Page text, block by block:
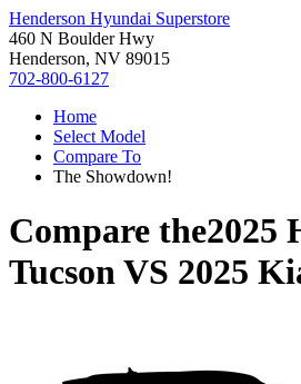
Henderson Hyundai Superstore
460 N Boulder Hwy
Henderson, NV 89015
702-800-6127
Home
Select Model
Compare To
The Showdown!
Compare the2025
TucsonVS 2025